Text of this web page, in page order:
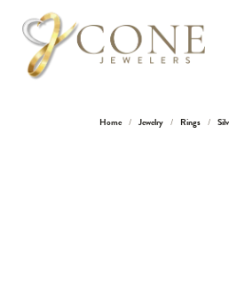
Home Jewelry Rings